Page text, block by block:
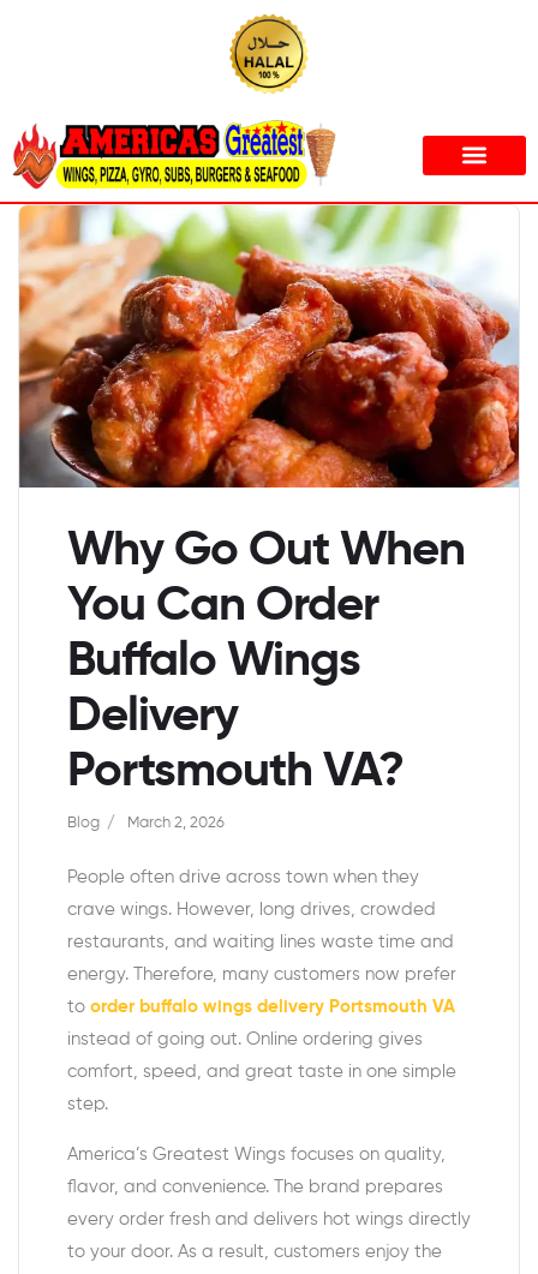
Why Go Out When
You Can Order
Buffalo Wings
Delivery
Portsmouth VA?
Blog March 2, 2026
People often drive across town when they
crave wings. However, long drives, crowded
restaurants, and waiting lines waste time and
energy. Therefore, many customers now prefer
to order buffalo wings delivery Portsmouth VA
instead of going out. Online ordering gives
comfort, speed, and great taste in one simple
step.
America’s Greatest Wings focuses on quality,
flavor, and convenience. The brand prepares
every order fresh and delivers hot wings directly
to your door. As a result, customers enjoy the